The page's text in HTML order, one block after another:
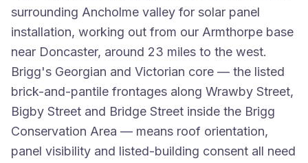
surrounding Ancholme valley for solar panel
installation, working out from our Armthorpe base
near Doncaster, around 23 miles to the west.
Brigg's Georgian and Victorian core — the listed
brick-and-pantile frontages along Wrawby Street,
Bigby Street and Bridge Street inside the Brigg
Conservation Area — means roof orientation,
panel visibility and listed-building consent all need